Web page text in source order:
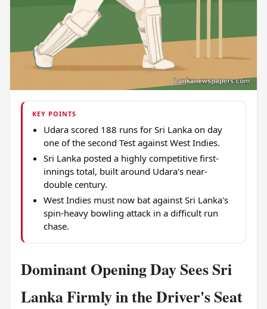
KEY POINTS
Udara scored 188 runs for Sri Lanka on day
one of the second Test against West Indies.
Sri Lanka posted a highly competitive first-
innings total, built around Udara's near-
double century.
West Indies must now bat against Sri Lanka's
spin-heavy bowling attack in a difficult run
chase.
Dominant Opening Day Sees Sri
Lanka Firmly in the Driver's Seat